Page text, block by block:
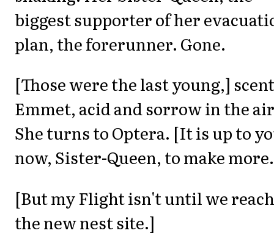
biggest supporter of her
plan, the forerunner. Gone.
[Those were the last young,]
Emmet, acid and sorrow in the
She turns to Optera. [It is up to
now, Sister-Queen, to make
[But my Flight isn't until we reach
the new nest site.]